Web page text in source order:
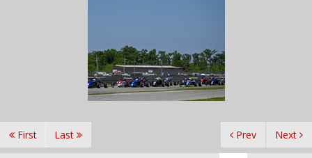
First Prev Next
Last